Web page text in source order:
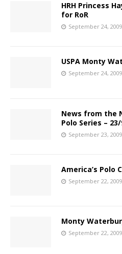
HRH Princess
for RoR
September 24, 2009
USPA Monty
September 24, 2009
News from the
Polo Series –
September 23, 2009
America’s Polo
September 22, 2009
Monty
September 22, 2009